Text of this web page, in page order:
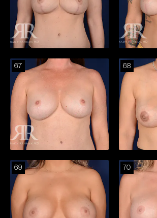
67 68
69 70